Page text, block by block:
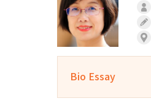
Bio Essay